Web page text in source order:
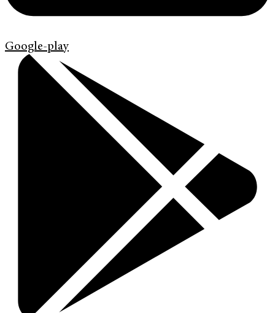
Google-play